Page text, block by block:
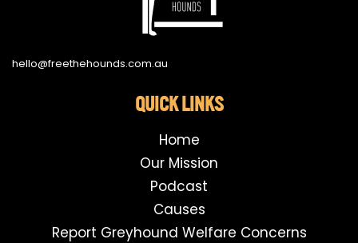
hello@freethehounds.com.au
QUICK LINKS
Home
Our Mission
Podcast
Causes
Report Greyhound Welfare Concerns